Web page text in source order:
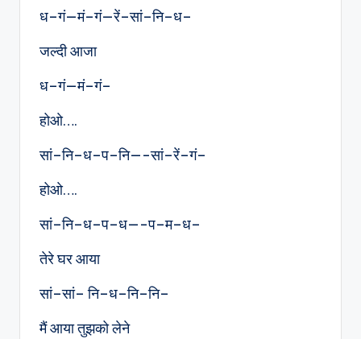
ध–गं—मं–गं—रें–सां–नि–ध–
जल्दी आजा
ध–गं—मं–गं–
होओ….
सां–नि–ध–प–नि—-सां–रें–गं–
होओ….
सां–नि–ध–प–ध—-प–म–ध–
तेरे घर आया
सां–सां– नि–ध–नि–नि–
मैं आया तुझको लेने